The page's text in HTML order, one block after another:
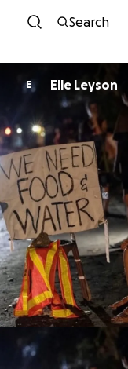
Search
E Elle Leyson